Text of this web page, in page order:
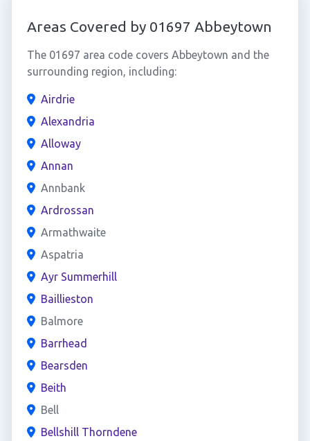
Areas Covered by 01697 Abbeytown
The 01697 area code covers Abbeytown and the
surrounding region, including:
Airdrie
Alexandria
Alloway
Annan
Annbank
Ardrossan
Armathwaite
Aspatria
Ayr Summerhill
Baillieston
Balmore
Barrhead
Bearsden
Beith
Bell
Bellshill Thorndene